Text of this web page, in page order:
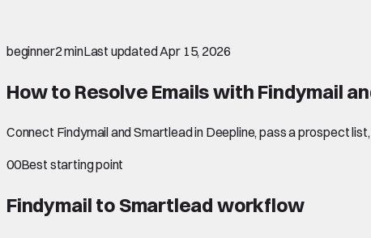
beginner2 minLast updatedApr 15, 2026
How to Resolve Emails with Findymail
Connect Findymail and Smartlead in Deepline, pass a prospect
00Best starting point
Findymail to Smartlead workflow